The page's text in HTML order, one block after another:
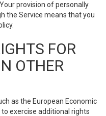
provision of personally
the Service means that you
FOR
OTHER
as the European Economic
exercise additional rights